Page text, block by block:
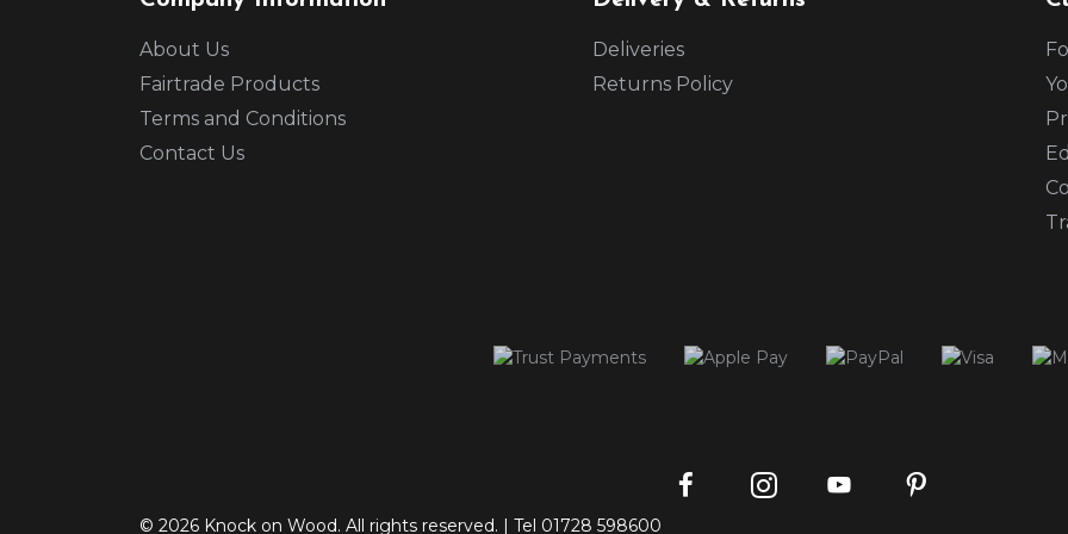
About Us
Fairtrade Products
Terms and Conditions
Contact Us
Deliveries
Returns Policy
Instagram
© 2026 Knock on Wood. All rights reserved. | Tel 01728 598600